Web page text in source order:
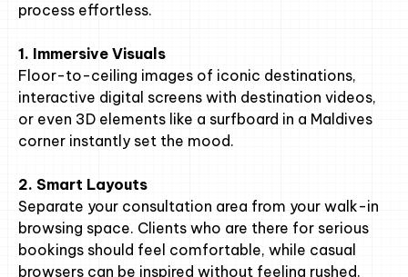
process effortless.
1. Immersive Visuals
Floor-to-ceiling images of iconic destinations,
interactive digital screens with destination videos,
or even 3D elements like a surfboard in a Maldives
corner instantly set the mood.
2. Smart Layouts
Separate your consultation area from your walk-in
browsing space. Clients who are there for serious
bookings should feel comfortable, while casual
browsers can be inspired without feeling rushed.